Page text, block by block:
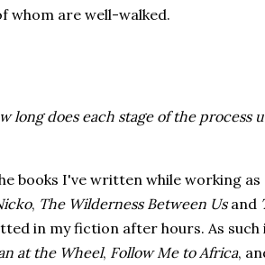
whom are well-walked.
long does each stage of the process
books I've written while working as
, The Wilderness Between Usand
in my fiction after hours. As
at the Wheel, Follow Me to Africa,